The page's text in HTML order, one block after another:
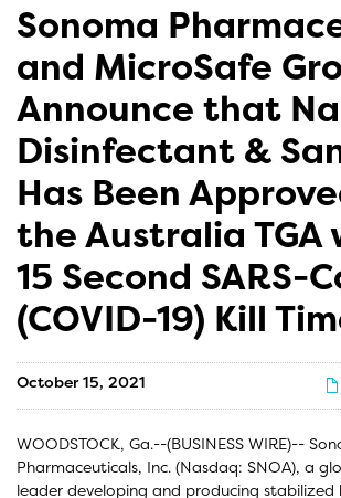
Sonoma
and MicroSafe
Announce that
Disinfectant &
Has Been
the Australia TGA
15 Second SARS-
(COVID-19) Kill
October 15, 2021
WOODSTOCK, Ga.--(BUSINESS WIRE)--
Pharmaceuticals, Inc. (Nasdaq: SNOA), a
leader developing and producing stabilized